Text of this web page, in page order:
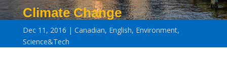
Climate Change
Dec 11, 2016 Canadian, English, Environment,
Science&Tech